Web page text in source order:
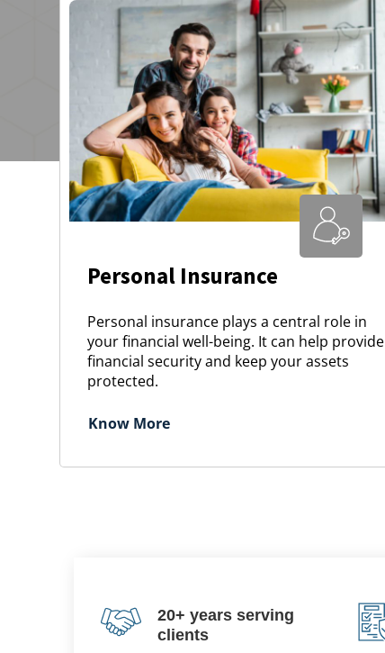
Personal Insurance
Personal insurance plays a central role in
your financial well-being. It can help provide
financial security and keep your assets
protected.
Know More
20+ years serving
clients